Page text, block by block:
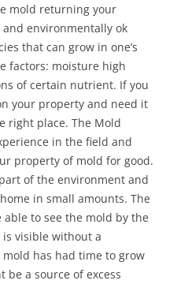
mold returning your
environmentally ok
that can grow in one’s
factors: moisture high
of certain nutrient. If you
your property and need it
right place. The Mold
in the field and
property of mold for good.
of the environment and
in small amounts. The
to see the mold by the
visible without a
has had time to grow
a source of excess